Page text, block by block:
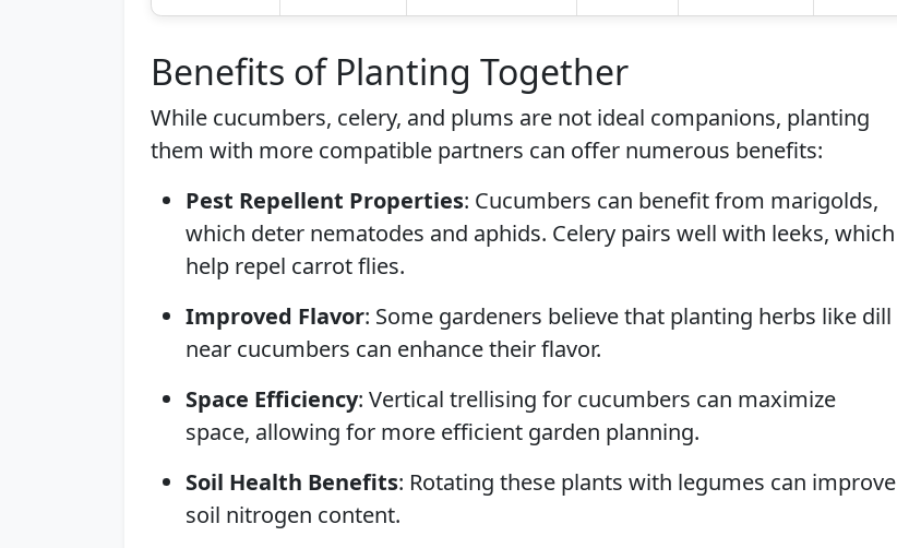
Benefits of Planting Together
While cucumbers, celery, and plums are not ideal companions, planting
them with more compatible partners can offer numerous benefits:
Pest Repellent Properties: Cucumbers can benefit from marigolds,
which deter nematodes and aphids. Celery pairs well with leeks, which
help repel carrot flies.
Improved Flavor: Some gardeners believe that planting herbs like dill
near cucumbers can enhance their flavor.
Space Efficiency: Vertical trellising for cucumbers can maximize
space, allowing for more efficient garden planning.
Soil Health Benefits: Rotating these plants with legumes can improve
soil nitrogen content.